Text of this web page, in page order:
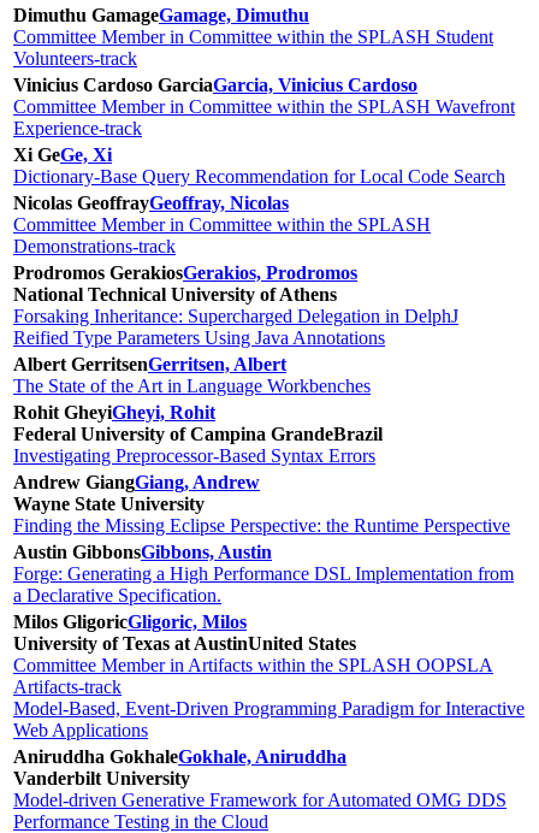
Dimuthu GamageGamage, Dimuthu
Committee Member in Committee within the SPLASH Student
Volunteers-track
Vinicius Cardoso GarciaGarcia, Vinicius Cardoso
Committee Member in Committee within the SPLASH Wavefront
Experience-track
Xi GeGe, Xi
Dictionary-Base Query Recommendation for Local Code Search
Nicolas GeoffrayGeoffray, Nicolas
Committee Member in Committee within the SPLASH
Demonstrations-track
Prodromos GerakiosGerakios, Prodromos
National Technical University of Athens
Forsaking Inheritance: Supercharged Delegation in DelphJ
Reified Type Parameters Using Java Annotations
Albert GerritsenGerritsen, Albert
The State of the Art in Language Workbenches
Rohit GheyiGheyi, Rohit
Federal University of Campina GrandeBrazil
Investigating Preprocessor-Based Syntax Errors
Andrew GiangGiang, Andrew
Wayne State University
Finding the Missing Eclipse Perspective: the Runtime Perspective
Austin GibbonsGibbons, Austin
Forge: Generating a High Performance DSL Implementation from
a Declarative Specification.
Milos GligoricGligoric, Milos
University of Texas at AustinUnited States
Committee Member in Artifacts within the SPLASH OOPSLA
Artifacts-track
Model-Based, Event-Driven Programming Paradigm for Interactive
Web Applications
Aniruddha GokhaleGokhale, Aniruddha
Vanderbilt University
Model-driven Generative Framework for Automated OMG DDS
Performance Testing in the Cloud